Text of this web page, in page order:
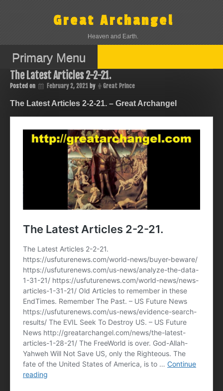
Skip
to
content
Great Archangel
Heaven and Earth.
Primary Menu
The Latest Articles 2-2-21.
Posted on February 2, 2021 by Great Prince
The Latest Articles 2-2-21. – Great Archangel